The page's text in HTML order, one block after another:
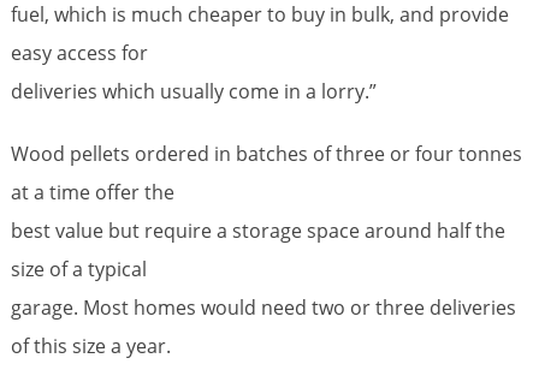
fuel, which is much cheaper to buy in bulk, and provide
easy access for
deliveries which usually come in a lorry.”
Wood pellets ordered in batches of three or four tonnes
at a time offer the
best value but require a storage space around half the
size of a typical
garage. Most homes would need two or three deliveries
of this size a year.